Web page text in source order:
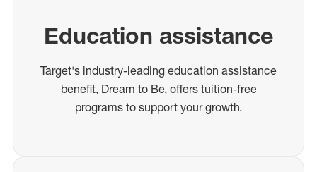
Education assistance
Target's industry-leading education assistance
benefit, Dream to Be, offers tuition-free
programs to support your growth.